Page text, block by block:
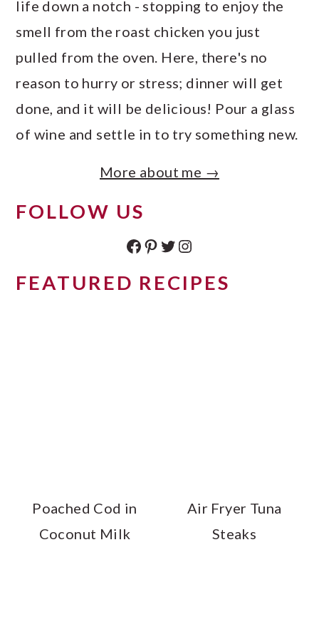
life down a notch - stopping to enjoy the
smell from the roast chicken you just
pulled from the oven. Here, there's no
reason to hurry or stress; dinner will get
done, and it will be delicious! Pour a glass
of wine and settle in to try something new.
More about me →
FOLLOW US
Facebook Pinterest Twitter Instagram
FEATURED RECIPES
Poached Cod in
Coconut Milk
Air Fryer Tuna
Steaks